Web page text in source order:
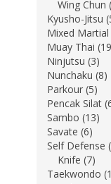
Wing Chun
Kyusho-Jitsu
Mixed Martial
Muay Thai
Ninjutsu (3)
Nunchaku (8)
Parkour (5)
Pencak Silat
Sambo (13)
Savate (6)
Self Defense
Knife (7)
Taekwondo